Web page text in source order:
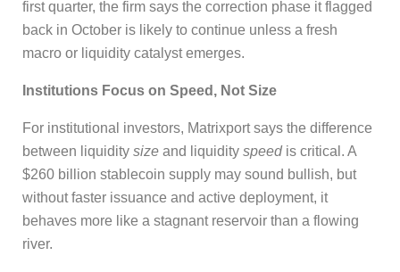
first quarter, the firm says the correction phase it flagged
back in October is likely to continue unless a fresh
macro or liquidity catalyst emerges.
Institutions Focus on Speed, Not Size
For institutional investors, Matrixport says the difference
between liquidity size and liquidity speedis critical. A
$260 billion stablecoin supply may sound bullish, but
without faster issuance and active deployment, it
behaves more like a stagnant reservoir than a flowing
river.